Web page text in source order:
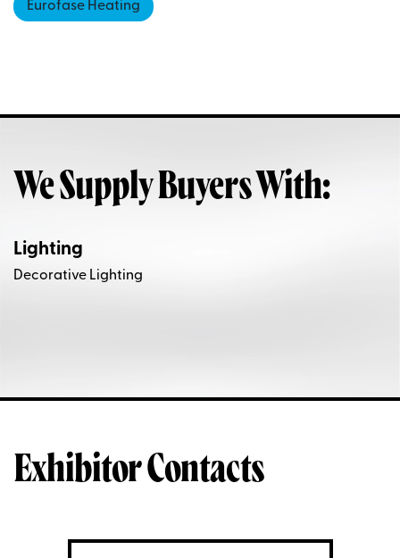
Eurofase Heating
We Supply Buyers With:
Lighting
Decorative Lighting
Exhibitor Contacts